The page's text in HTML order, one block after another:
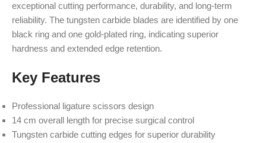
exceptional cutting performance, durability, and long-term
reliability. The tungsten carbide blades are identified by one
black ring and one gold-plated ring, indicating superior
hardness and extended edge retention.
Key Features
Professional ligature scissors design
14 cm overall length for precise surgical control
Tungsten carbide cutting edges for superior durability